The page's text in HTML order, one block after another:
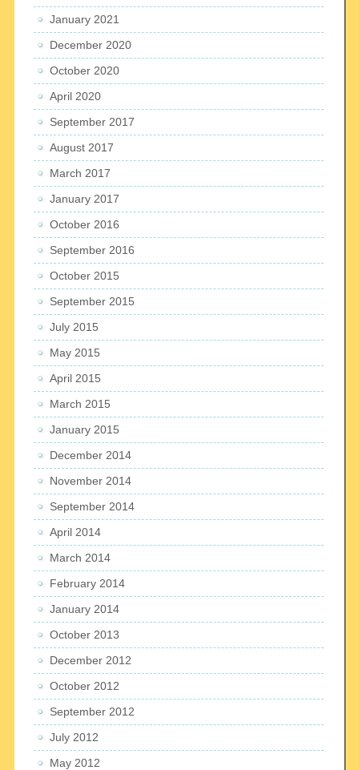
January 2021
December 2020
October 2020
April 2020
September 2017
August 2017
March 2017
January 2017
October 2016
September 2016
October 2015
September 2015
July 2015
May 2015
April 2015
March 2015
January 2015
December 2014
November 2014
September 2014
April 2014
March 2014
February 2014
January 2014
October 2013
December 2012
October 2012
September 2012
July 2012
May 2012